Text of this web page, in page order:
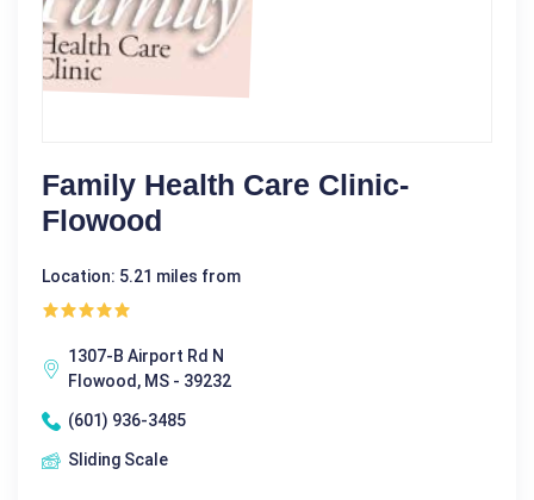
Family Health Care Clinic-
Flowood
Location: 5.21 miles from
1307-B Airport Rd N
Flowood, MS - 39232
(601) 936-3485
Sliding Scale